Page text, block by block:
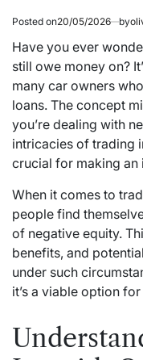
Posted on20/05/2026 by
Have you ever
still owe money on?
many car owners
loans. The concept
you’re dealing with
intricacies of trading
crucial for making
When it comes to
people find
of negative equity.
benefits, and
under such
it’s a viable option